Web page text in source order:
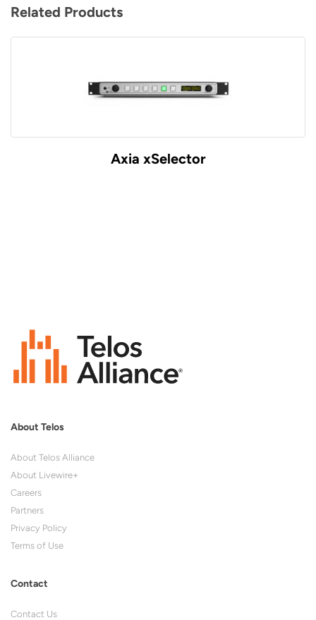
Related Products
Axia xSelector
About Telos
About Telos Alliance
About Livewire+
Careers
Partners
Privacy Policy
Terms of Use
Contact
Contact Us